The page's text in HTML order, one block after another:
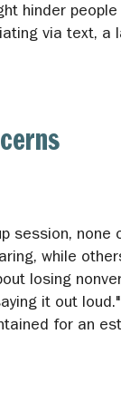
hinder
via text,
session,
while
losing
it out
for an